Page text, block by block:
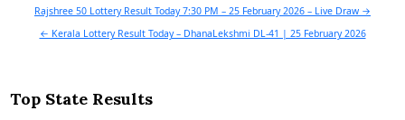
Post
navigation
Rajshree 50 Lottery Result Today 7:30 PM – 25 February 2026 – Live Draw →
← Kerala Lottery Result Today – DhanaLekshmi DL-41 | 25 February 2026
Top State Results